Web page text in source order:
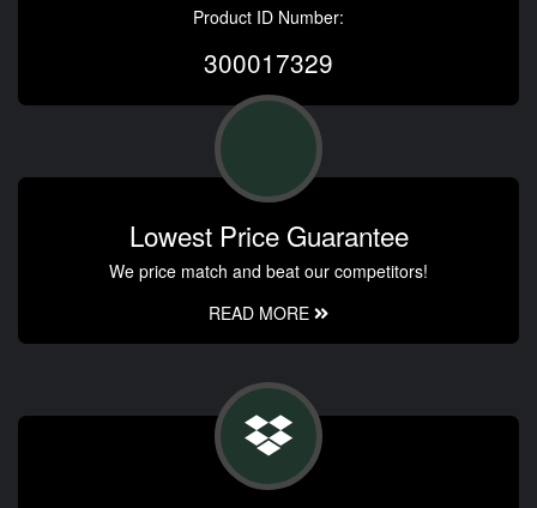
Product ID Number:
300017329
Lowest Price Guarantee
We price match and beat our competitors!
READ MORE